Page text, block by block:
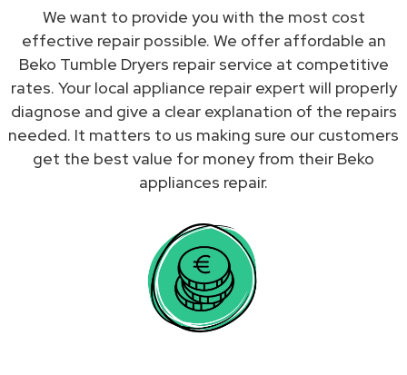
We want to provide you with the most cost
effective repair possible. We offer affordable an
Beko Tumble Dryers repair service at competitive
rates. Your local appliance repair expert will properly
diagnose and give a clear explanation of the repairs
needed. It matters to us making sure our customers
get the best value for money from their Beko
appliances repair.